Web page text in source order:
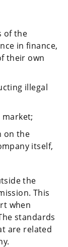
of the
in finance,
their own
illegal
on the
itself,
the
This
when
standards
are related